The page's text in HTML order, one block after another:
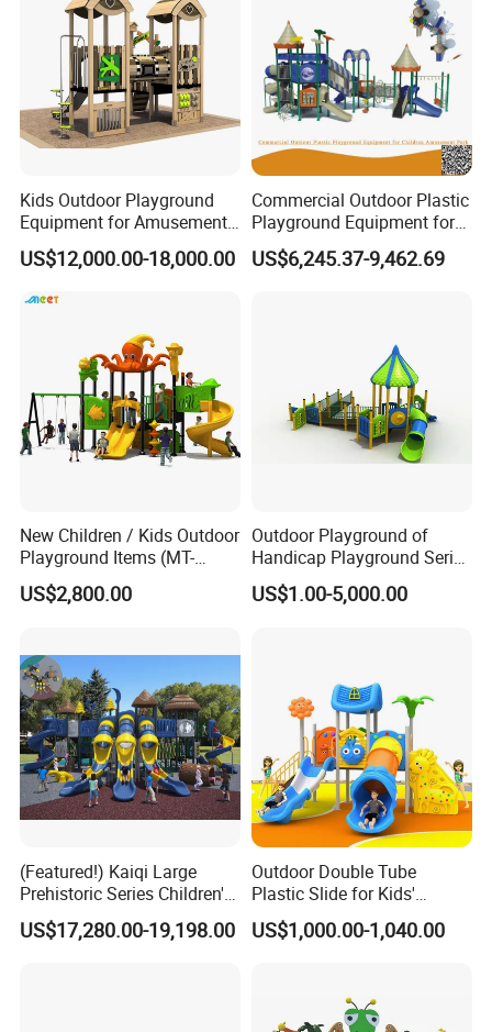
Kids Outdoor Playground
Equipment for Amusement
Park with Slide
US$12,000.00-18,000.00
Commercial Outdoor Plastic
Playground Equipment for
Children Amusement Park
US$6,245.37-9,462.69
New Children / Kids Outdoor
Playground Items (MT-
HY008)
US$2,800.00
Outdoor Playground of
Handicap Playground Series
for Amusement Parks
US$1.00-5,000.00
(Featured!) Kaiqi Large
Prehistoric Series Children's
Outdoor Playground
(KQ500002A)
US$17,280.00-19,198.00
Outdoor Double Tube
Plastic Slide for Kids'
Playgrounds
US$1,000.00-1,040.00